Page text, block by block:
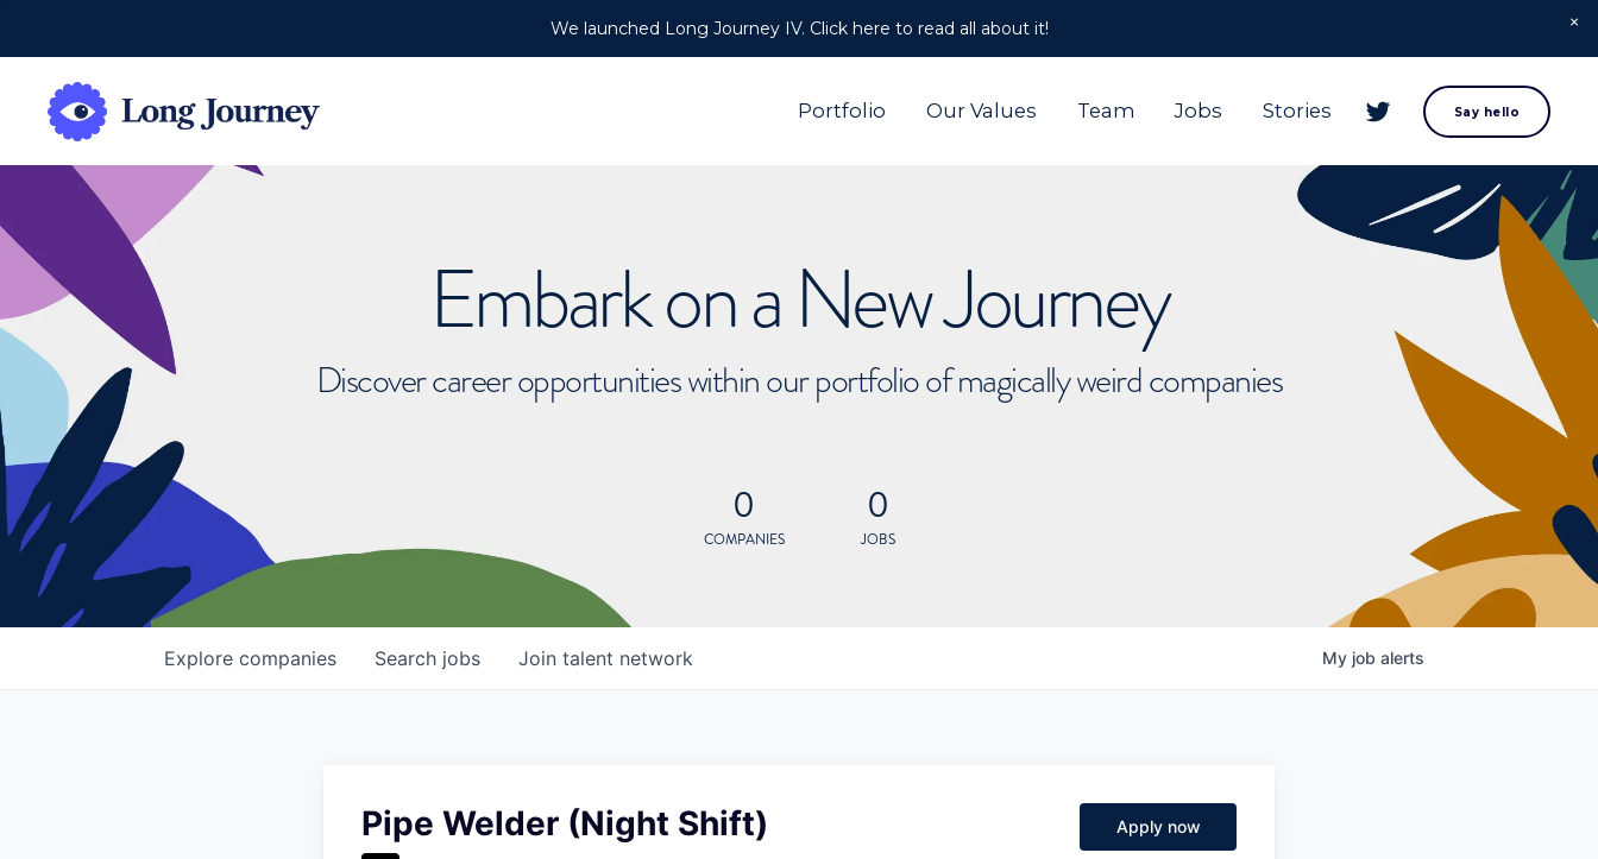
We launched Long Journey IV. Click here to read all about it!
Portfolio Our Values Team Jobs Stories Say hello
Embark on a New Journey
Discover career opportunities within our portfolio of magically weird companies
0
COMPANIES
0
JOBS
Search jobs
Explore companies Join talent network My job alerts
Pipe Welder (Night Shift) Apply now